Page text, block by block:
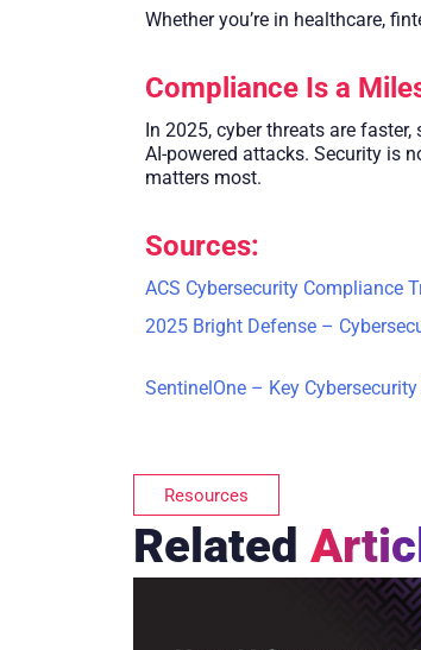
Whether you’re in healthcare,
Compliance Is a
In 2025, cyber threats are
AI-powered attacks. Security is
matters most.
Sources:
ACS Cybersecurity Compliance
2025 Bright Defense –
SentinelOne – Key
Resources
Related